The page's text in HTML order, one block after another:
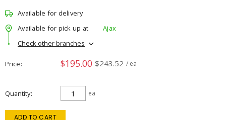
Available for delivery
Available for pick up at
Ajax
Check other branches
Price $195.00 $243.52 / ea
Quantity ea
ADD TO CART